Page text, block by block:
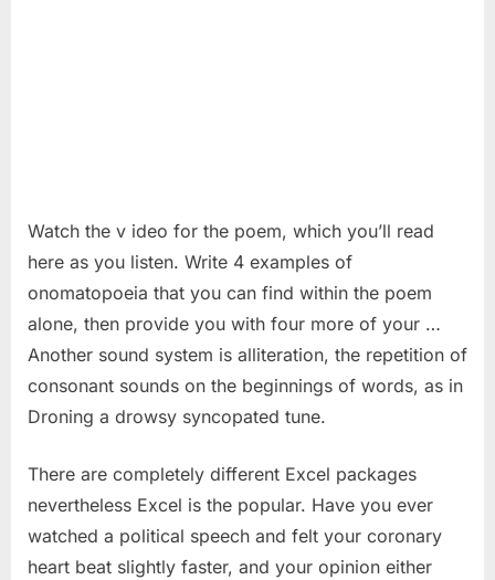
Watch the v ideo for the poem, which you’ll read
here as you listen. Write 4 examples of
onomatopoeia that you can find within the poem
alone, then provide you with four more of your …
Another sound system is alliteration, the repetition of
consonant sounds on the beginnings of words, as in
Droning a drowsy syncopated tune.
There are completely different Excel packages
nevertheless Excel is the popular. Have you ever
watched a political speech and felt your coronary
heart beat slightly faster, and your opinion either